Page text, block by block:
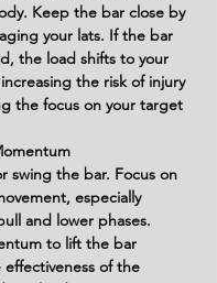
Keep the bar close by
your lats. If the bar
the load shifts to your
the risk of injury
the focus on your target
swing the bar. Focus on
especially
and lower phases.
to lift the bar
of the